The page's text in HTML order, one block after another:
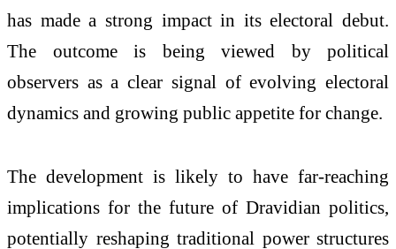
has made a strong impact in its electoral debut.
The outcome is being viewed by political
observers as a clear signal of evolving electoral
dynamics and growing public appetite for change.
The development is likely to have far-reaching
implications for the future of Dravidian politics,
potentially reshaping traditional power structures